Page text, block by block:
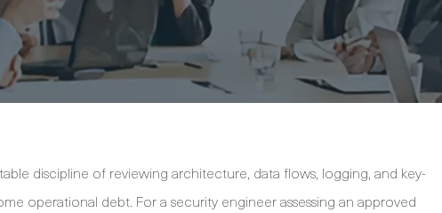
discipline of reviewing architecture, data flows, logging, and key-
operational debt. For a security engineer assessing an approved